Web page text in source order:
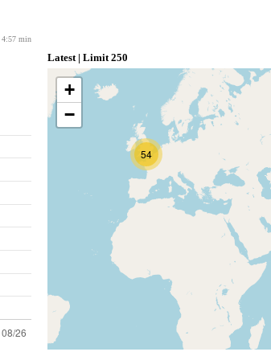
4:56 min
Latest | Limit 250
54
+
−